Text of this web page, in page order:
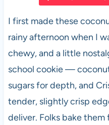
e
b
o
o
k
s
A
p
p
es
t
di
t
I first made these
rainy afternoon when I
chewy, and a little
school cookie —
sugars for depth, and
tender, slightly crisp
deliver. Folks bake